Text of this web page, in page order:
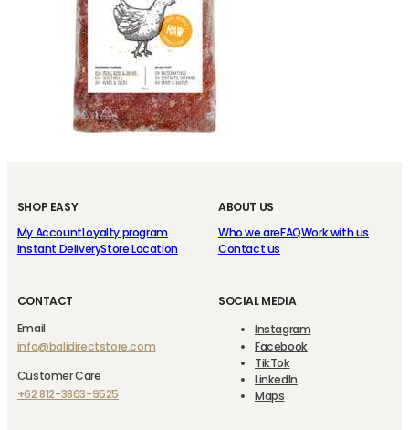
ABOUT US
Who we areFAQWork with us
Contact us
SHOP EASY
My AccountLoyalty program
Instant DeliveryStore Location
CONTACT
Email
info@balidirectstore.com
Customer Care
+62 812-3863-9525
SOCIAL MEDIA
Instagram
Facebook
TikTok
LinkedIn
Maps